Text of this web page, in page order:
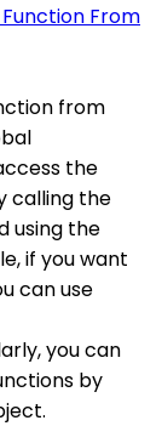
From
from
the
calling the
using the
if you want
can use
you can
by